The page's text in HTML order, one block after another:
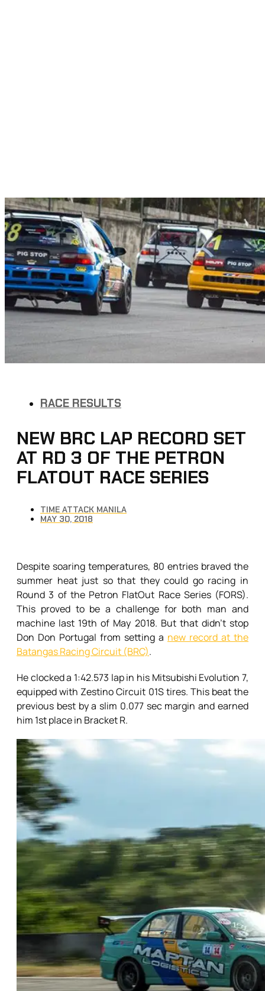
RACE RESULTS
NEW BRC LAP RECORD SET
AT RD 3 OF THE PETRON
FLATOUT RACE SERIES
TIME ATTACK MANILA
MAY 30, 2018
Despite soaring temperatures, 80 entries braved the
summer heat just so that they could go racing in
Round 3 of the Petron FlatOut Race Series (FORS).
This proved to be a challenge for both man and
machine last 19th of May 2018. But that didn’t stop
Don Don Portugal from setting a new record at the
Batangas Racing Circuit (BRC).
He clocked a 1:42.573 lap in his Mitsubishi Evolution 7,
equipped with Zestino Circuit 01S tires. This beat the
previous best by a slim 0.077 sec margin and earned
him 1st place in Bracket R.